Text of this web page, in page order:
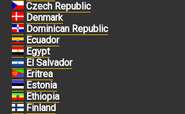
Czech Republic
Denmark
Dominican Republic
Ecuador
Egypt
El Salvador
Eritrea
Estonia
Ethiopia
Finland